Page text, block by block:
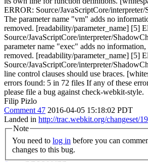
ERROR: Source/JavaScriptCore/
The parameter name "vm" adds no
removed. [readability/parameter_name] [5]
Source/JavaScriptCore/interpreter/
parameter name "exec" adds no
removed. [readability/parameter_name] [5]
Source/JavaScriptCore/interpreter/
line control clauses should use braces.
errors found: 5 in 72 files If any of these
please file a bug against check-webkit-style.
Filip Pizlo
Comment 47 2016-04-05 15:18:02 PDT
Landed in http://trac.webkit.org/changeset/
Note
You need to log in
changes to this bug.